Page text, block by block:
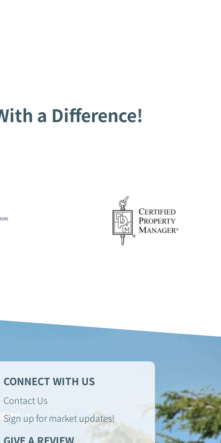
a Difference!
CONNECT WITH US
Contact Us
Sign up for market updates!